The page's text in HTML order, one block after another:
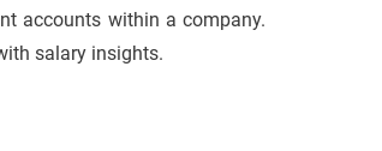
accounts within a company.
salary insights.